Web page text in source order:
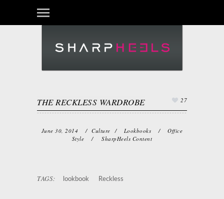
THE RECKLESS WARDROBE 27
June 30, 2014 / Culture / Lookbooks /
Office
Style
/ SharpHeels Content
TAGS: lookbook Reckless